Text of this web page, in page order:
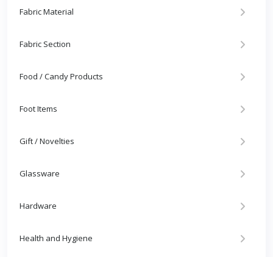
Fabric Material
Fabric Section
Food / Candy Products
Foot Items
Gift / Novelties
Glassware
Hardware
Health and Hygiene